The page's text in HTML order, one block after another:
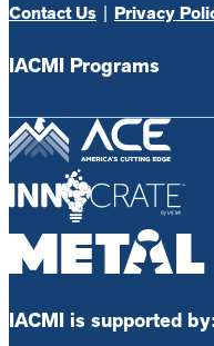
Contact Us | Privacy
IACMI Programs
IACMI is supported